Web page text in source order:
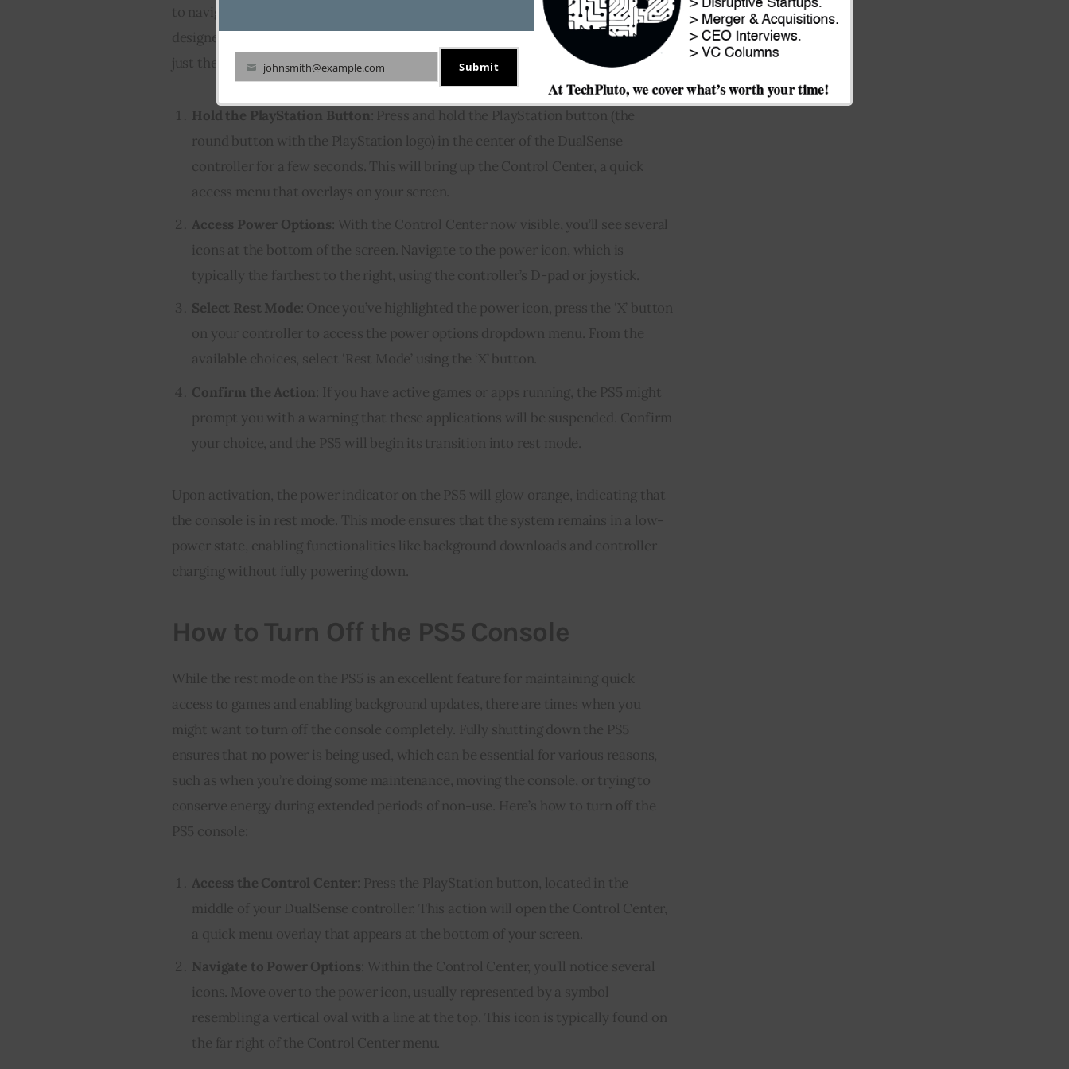
to navigate through multiple console menus. The process is streamlined and
designed to be user-friendly. Here’s how you can put the PS5 in rest mode using
just the controller:
Hold the PlayStation Button: Press and hold the PlayStation button (the
round button with the PlayStation logo) in the center of the DualSense
controller for a few seconds. This will bring up the Control Center, a quick
access menu that overlays on your screen.
Access Power Options: With the Control Center now visible, you’ll see several
icons at the bottom of the screen. Navigate to the power icon, which is
typically the farthest to the right, using the controller’s D-pad or joystick.
Select Rest Mode: Once you’ve highlighted the power icon, press the ‘X’ button
on your controller to access the power options dropdown menu. From the
available choices, select ‘Rest Mode’ using the ‘X’ button.
Confirm the Action: If you have active games or apps running, the PS5 might
prompt you with a warning that these applications will be suspended. Confirm
your choice, and the PS5 will begin its transition into rest mode.
Upon activation, the power indicator on the PS5 will glow orange, indicating that
the console is in rest mode. This mode ensures that the system remains in a low-
power state, enabling functionalities like background downloads and controller
charging without fully powering down.
How to Turn Off the PS5 Console
While the rest mode on the PS5 is an excellent feature for maintaining quick
access to games and enabling background updates, there are times when you
might want to turn off the console completely. Fully shutting down the PS5
ensures that no power is being used, which can be essential for various reasons,
such as when you’re doing some maintenance, moving the console, or trying to
conserve energy during extended periods of non-use. Here’s how to turn off the
PS5 console:
Access the Control Center: Press the PlayStation button, located in the
middle of your DualSense controller. This action will open the Control Center,
a quick menu overlay that appears at the bottom of your screen.
Navigate to Power Options: Within the Control Center, you’ll notice several
icons. Move over to the power icon, usually represented by a symbol
resembling a vertical oval with a line at the top. This icon is typically found on
the far right of the Control Center menu.
Your
email
johnsmith@example.com Submit